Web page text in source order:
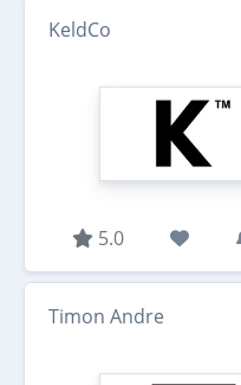
KeldCo
5.0
Timon Andre